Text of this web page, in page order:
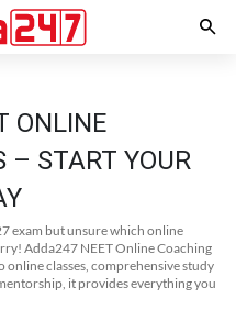
ONLINE
– START YOUR
exam but unsure which online
Adda247 NEET Online Coaching
online classes, comprehensive study
it provides everything you